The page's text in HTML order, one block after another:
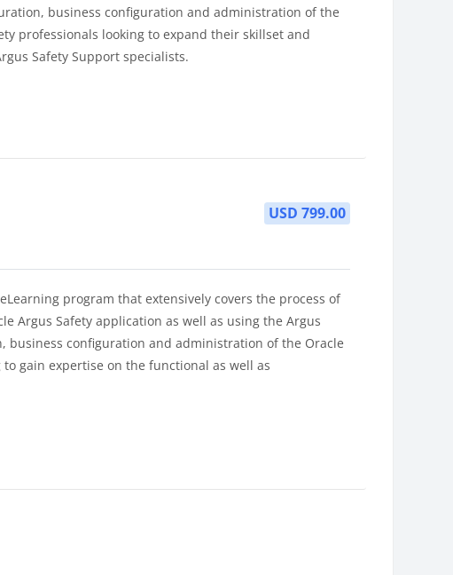
business configuration and administration of the
professionals looking to expand their skillset and
Safety Support specialists.
USD 799.00
program that extensively covers the process of
Argus Safety application as well as using the Argus
business configuration and administration of the Oracle
gain expertise on the functional as well as